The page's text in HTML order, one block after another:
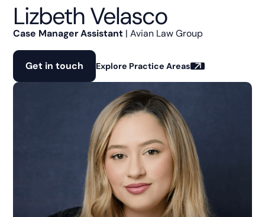
Lizbeth Velasco
Case Manager Assistant | Avian Law Group
Get in touch Explore Practice Areas